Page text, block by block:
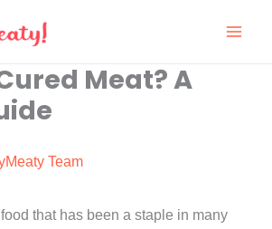
Meat? A
Team
that has been a staple in many